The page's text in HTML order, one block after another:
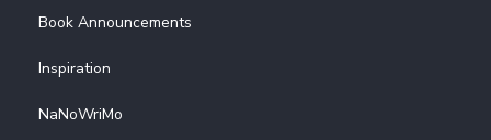
Book Announcements
Inspiration
NaNoWriMo